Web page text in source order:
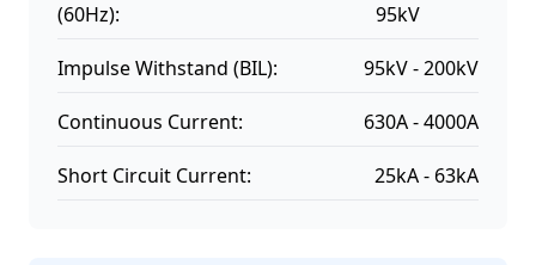
(60Hz):
95kV
Impulse Withstand (BIL): 95kV - 200kV
Continuous Current: 630A - 4000A
Short Circuit Current: 25kA - 63kA